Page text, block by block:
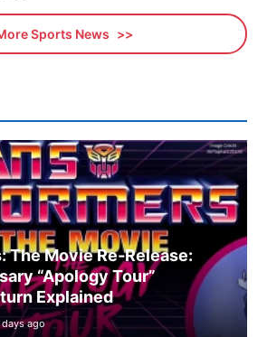
Sports News
The Movie Re‑Release:
“Apology Tour”
Explained
days ago